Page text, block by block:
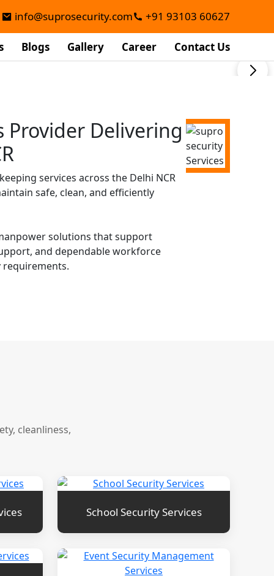
info@suprosecurity.com +91 93103 60627
Blogs Gallery Career Contact Us
Provider Delivering
services across the Delhi NCR
safe, clean, and efficiently
solutions that support
and dependable workforce
requirements.
cleanliness,
School Security Services